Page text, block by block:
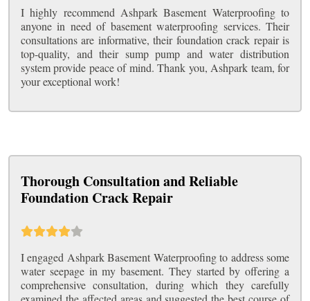
I highly recommend Ashpark Basement Waterproofing to
anyone in need of basement waterproofing services. Their
consultations are informative, their foundation crack repair is
top-quality, and their sump pump and water distribution
system provide peace of mind. Thank you, Ashpark team, for
your exceptional work!
Thorough Consultation and Reliable
Foundation Crack Repair
I engaged Ashpark Basement Waterproofing to address some
water seepage in my basement. They started by offering a
comprehensive consultation, during which they carefully